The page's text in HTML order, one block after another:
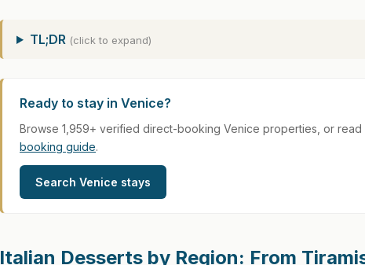
TL;DR (click to expand)
Ready to stay in Venice?
Browse 1,959+ verified direct-booking Venice properties, or read
booking guide.
Search Venice stays
Italian Desserts by Region: From